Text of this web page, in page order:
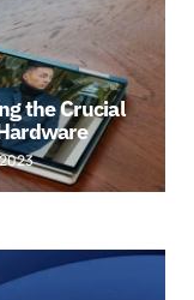
the Crucial